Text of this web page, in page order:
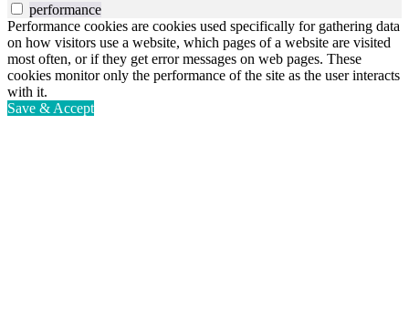
performance
Performance cookies are cookies used specifically for gathering data
on how visitors use a website, which pages of a website are visited
most often, or if they get error messages on web pages. These
cookies monitor only the performance of the site as the user interacts
with it.
Save & Accept